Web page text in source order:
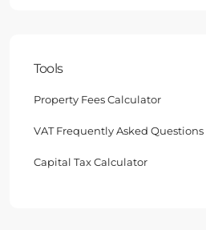
Tools
Property Fees Calculator
VAT Frequently Asked Questions
Capital Tax Calculator